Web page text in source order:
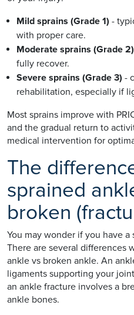
Mild sprains (Grade 1) -
with proper care.
Moderate sprains (Grade 2)
fully recover.
Severe sprains (Grade 3) -
rehabilitation, especially if
Most sprains improve with
and the gradual return to
medical intervention for
The
sprained
broken
You may wonder if you have
There are several differences
ankle vs broken ankle. An
ligaments supporting your
an ankle fracture involves a
ankle bones.